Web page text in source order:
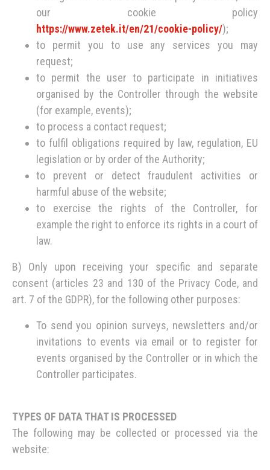
our cookie policy
https://www.zetek.it/en/21/cookie-policy/);
to permit you to use any services you may
request;
to permit the user to participate in initiatives
organised by the Controller through the website
(for example, events);
to process a contact request;
to fulfil obligations required by law, regulation, EU
legislation or by order of the Authority;
to prevent or detect fraudulent activities or
harmful abuse of the website;
to exercise the rights of the Controller, for
example the right to enforce its rights in a court of
law.
B) Only upon receiving your specific and separate
consent (articles 23 and 130 of the Privacy Code, and
art. 7 of the GDPR), for the following other purposes:
To send you opinion surveys, newsletters and/or
invitations to events via email or to register for
events organised by the Controller or in which the
Controller participates.
TYPES OF DATA THAT IS PROCESSED
The following may be collected or processed via the
website: